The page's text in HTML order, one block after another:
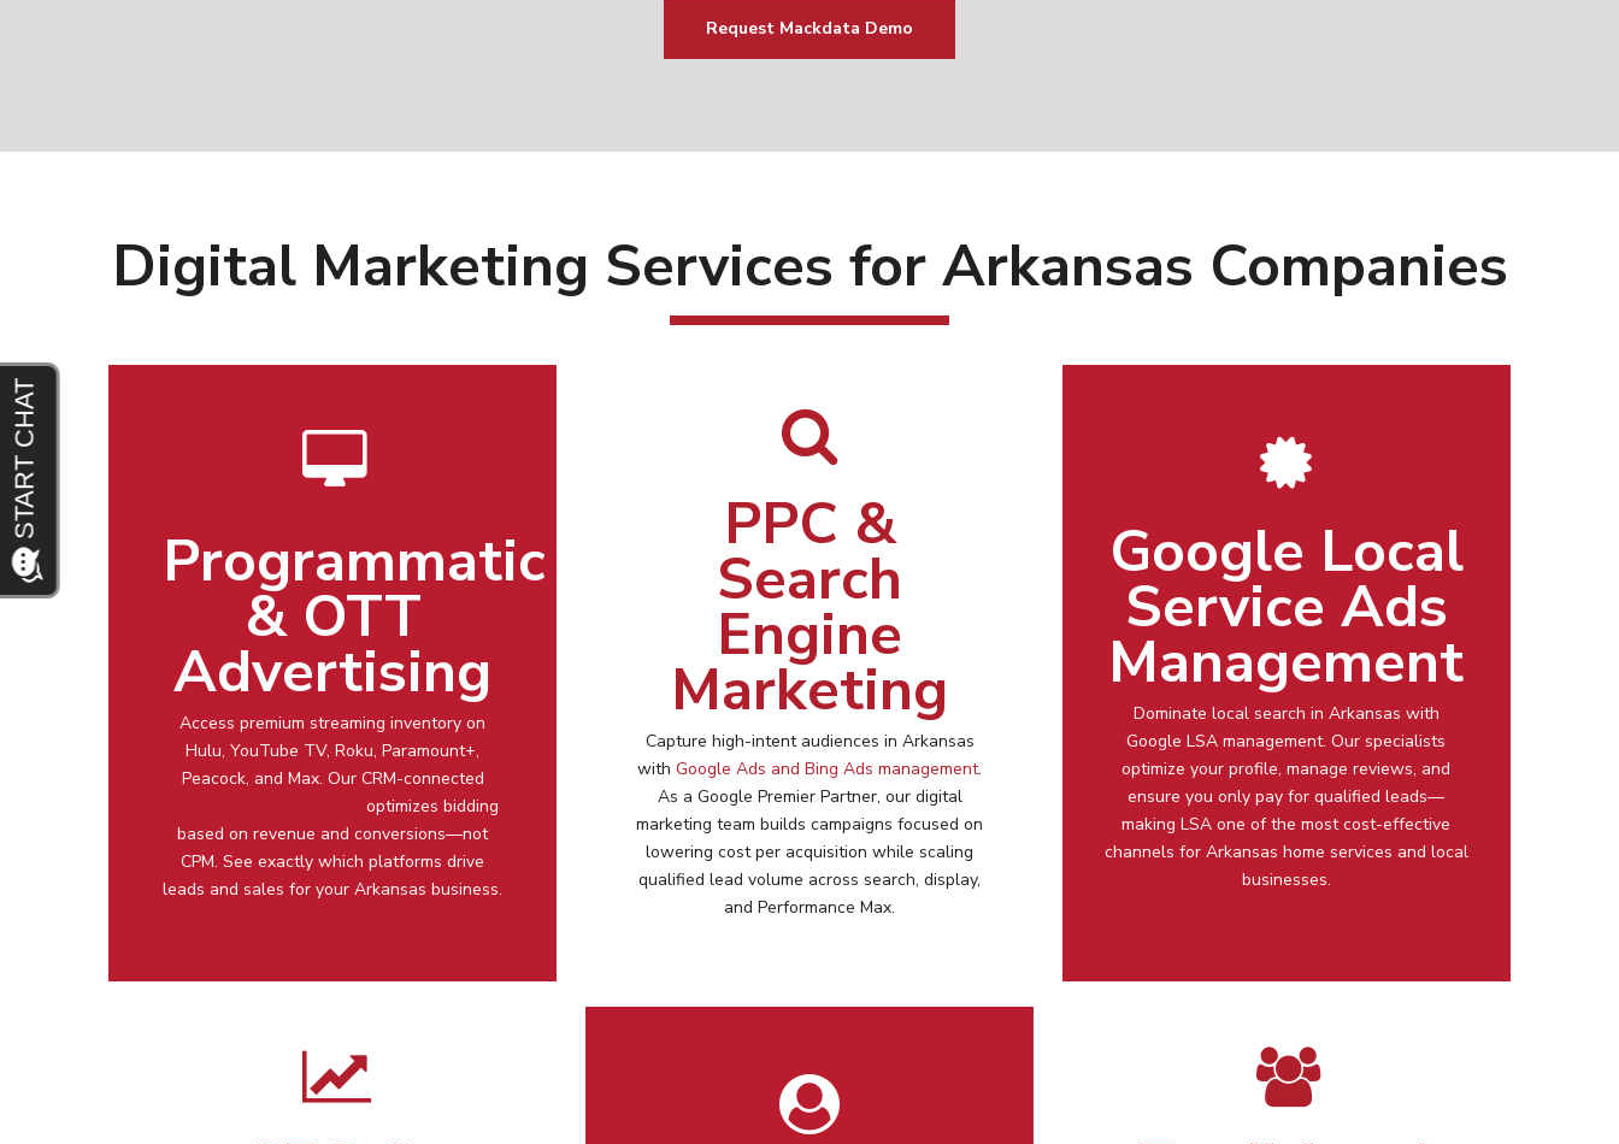
Request Mackdata Demo
Digital Marketing Services for Arkansas Companies
Programmatic
& OTT
Advertising
Access premium streaming inventory on
Hulu, YouTube TV, Roku, Paramount+,
Peacock, and Max. Our CRM-connected
optimizes bidding
based on revenue and conversions—not
CPM. See exactly which platforms drive
leads and sales for your Arkansas business.
PPC &
Search
Engine
Marketing
Capture high-intent audiences in Arkansas
with Google Ads and Bing Ads management.
As a Google Premier Partner, our digital
marketing team builds campaigns focused on
lowering cost per acquisition while scaling
qualified lead volume across search, display,
and Performance Max.
Google Local
Service Ads
Management
Dominate local search in Arkansas with
Google LSA management. Our specialists
optimize your profile, manage reviews, and
ensure you only pay for qualified leads—
making LSA one of the most cost-effective
channels for Arkansas home services and local
businesses.